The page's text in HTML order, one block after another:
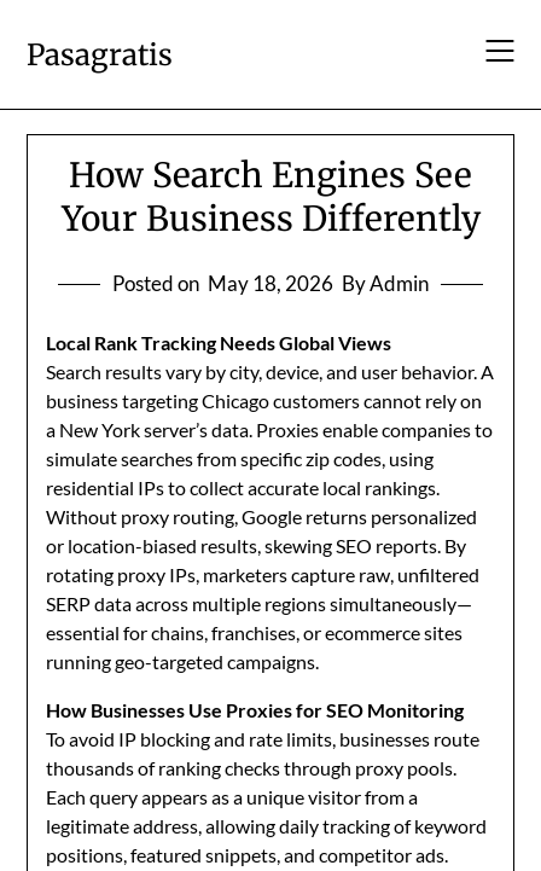
content
Pasagratis
How Search Engines See
Your Business Differently
Posted on May 18, 2026 By Admin
Local Rank Tracking Needs Global Views
Search results vary by city, device, and user behavior. A
business targeting Chicago customers cannot rely on
a New York server’s data. Proxies enable companies to
simulate searches from specific zip codes, using
residential IPs to collect accurate local rankings.
Without proxy routing, Google returns personalized
or location-biased results, skewing SEO reports. By
rotating proxy IPs, marketers capture raw, unfiltered
SERP data across multiple regions simultaneously—
essential for chains, franchises, or ecommerce sites
running geo-targeted campaigns.
How Businesses Use Proxies for SEO Monitoring
To avoid IP blocking and rate limits, businesses route
thousands of ranking checks through proxy pools.
Each query appears as a unique visitor from a
legitimate address, allowing daily tracking of keyword
positions, featured snippets, and competitor ads.